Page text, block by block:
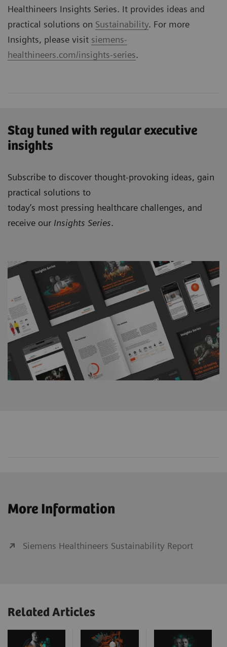
Healthineers Insights Series. It provides ideas and
practical solutions on Sustainability. For more
Insights, please visit siemens-
healthineers.com/insights-series.
Stay tuned with regular executive
insights
Subscribe to discover thought-provoking ideas, gain
practical solutions to
today’s most pressing healthcare challenges, and
receive our Insights Series.
More Information
Siemens Healthineers Sustainability Report
Related Articles